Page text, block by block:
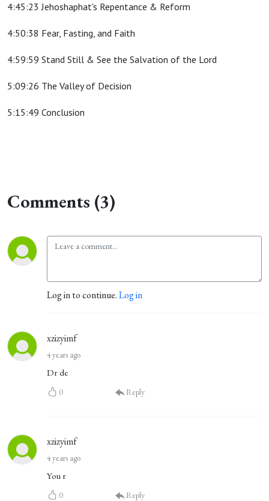
4:45:23 Jehoshaphat's Repentance & Reform
4:50:38 Fear, Fasting, and Faith
4:59:59 Stand Still & See the Salvation of the Lord
5:09:26 The Valley of Decision
5:15:49 Conclusion
Comments (3)
Log in to continue.Log in
xzizyimf
4 years ago
Dr de
0 Reply
xzizyimf
4 years ago
You r
0 Reply